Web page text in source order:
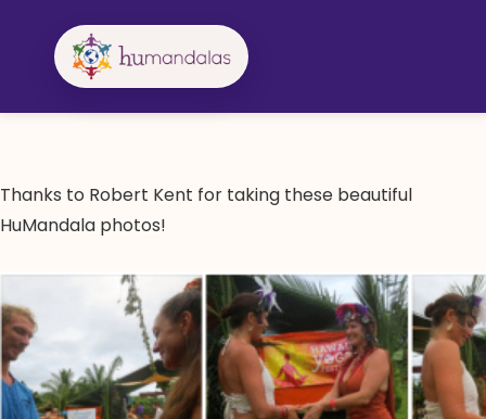
Thanks to Robert Kent for taking these beautiful
HuMandala photos!